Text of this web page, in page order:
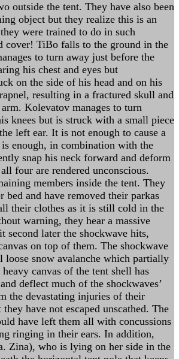
outside the tent. They have also been
object but they realize this is an
were trained to do in such
cover! TiBo falls to the ground in the
to turn away just before the
his chest and eyes but
on the side of his head and on his
resulting in a fractured skull and
Kolevatov manages to turn
knees but is struck with a small piece
left ear. It is not enough to cause a
enough, in combination with the
snap his neck forward and deform
four are rendered unconscious.
members inside the tent. They
bed and have removed their parkas
their clothes as it is still cold in the
warning, they hear a massive
second later the shockwave hits,
on top of them. The shockwave
loose snow avalanche which partially
canvas of the tent shell has
deflect much of the shockwaves’
the devastating injuries of their
have not escaped unscathed. The
have left them all with concussions
ringing in their ears. In addition,
Zina), who is lying on her side in the